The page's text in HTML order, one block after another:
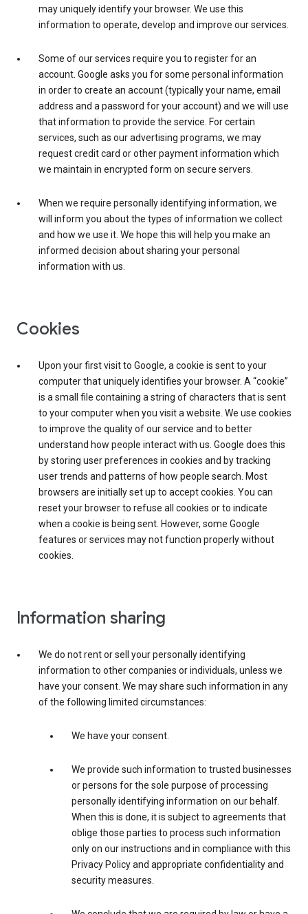
may uniquely identify your browser. We use this
information to operate, develop and improve our services.
Some of our services require you to register for an
account. Google asks you for some personal information
in order to create an account (typically your name, email
address and a password for your account) and we will use
that information to provide the service. For certain
services, such as our advertising programs, we may
request credit card or other payment information which
we maintain in encrypted form on secure servers.
When we require personally identifying information, we
will inform you about the types of information we collect
and how we use it. We hope this will help you make an
informed decision about sharing your personal
information with us.
Cookies
Upon your first visit to Google, a cookie is sent to your
computer that uniquely identifies your browser. A “cookie”
is a small file containing a string of characters that is sent
to your computer when you visit a website. We use cookies
to improve the quality of our service and to better
understand how people interact with us. Google does this
by storing user preferences in cookies and by tracking
user trends and patterns of how people search. Most
browsers are initially set up to accept cookies. You can
reset your browser to refuse all cookies or to indicate
when a cookie is being sent. However, some Google
features or services may not function properly without
cookies.
Information sharing
We do not rent or sell your personally identifying
information to other companies or individuals, unless we
have your consent. We may share such information in any
of the following limited circumstances:
We have your consent.
We provide such information to trusted businesses
or persons for the sole purpose of processing
personally identifying information on our behalf.
When this is done, it is subject to agreements that
oblige those parties to process such information
only on our instructions and in compliance with this
Privacy Policy and appropriate confidentiality and
security measures.